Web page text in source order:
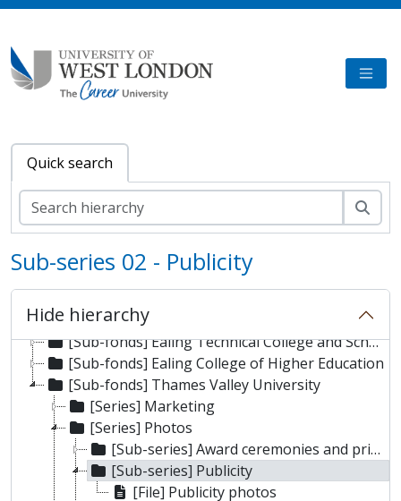
Quick search
Sub-series 02 - Publicity
Hide hierarchy
[Sub-fonds] London Geller College of Hospitality and Tourism
[Sub-fonds] Ealing Technical College and School of Art
[Sub-fonds] Ealing College of Higher Education
[Sub-fonds] Thames Valley University
[Series] Marketing
[Series] Photos
[Sub-series] Award ceremonies and prize giving
[Sub-series] Publicity
[File] Publicity photos